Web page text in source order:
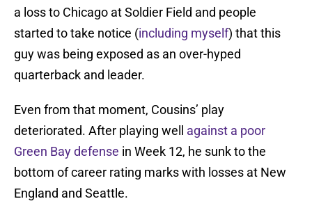
a loss to Chicago at Soldier Field and people
started to take notice (including myself) that this
guy was being exposed as an over-hyped
quarterback and leader.
Even from that moment, Cousins’ play
deteriorated. After playing well against a poor
Green Bay defense in Week 12, he sunk to the
bottom of career rating marks with losses at New
England and Seattle.